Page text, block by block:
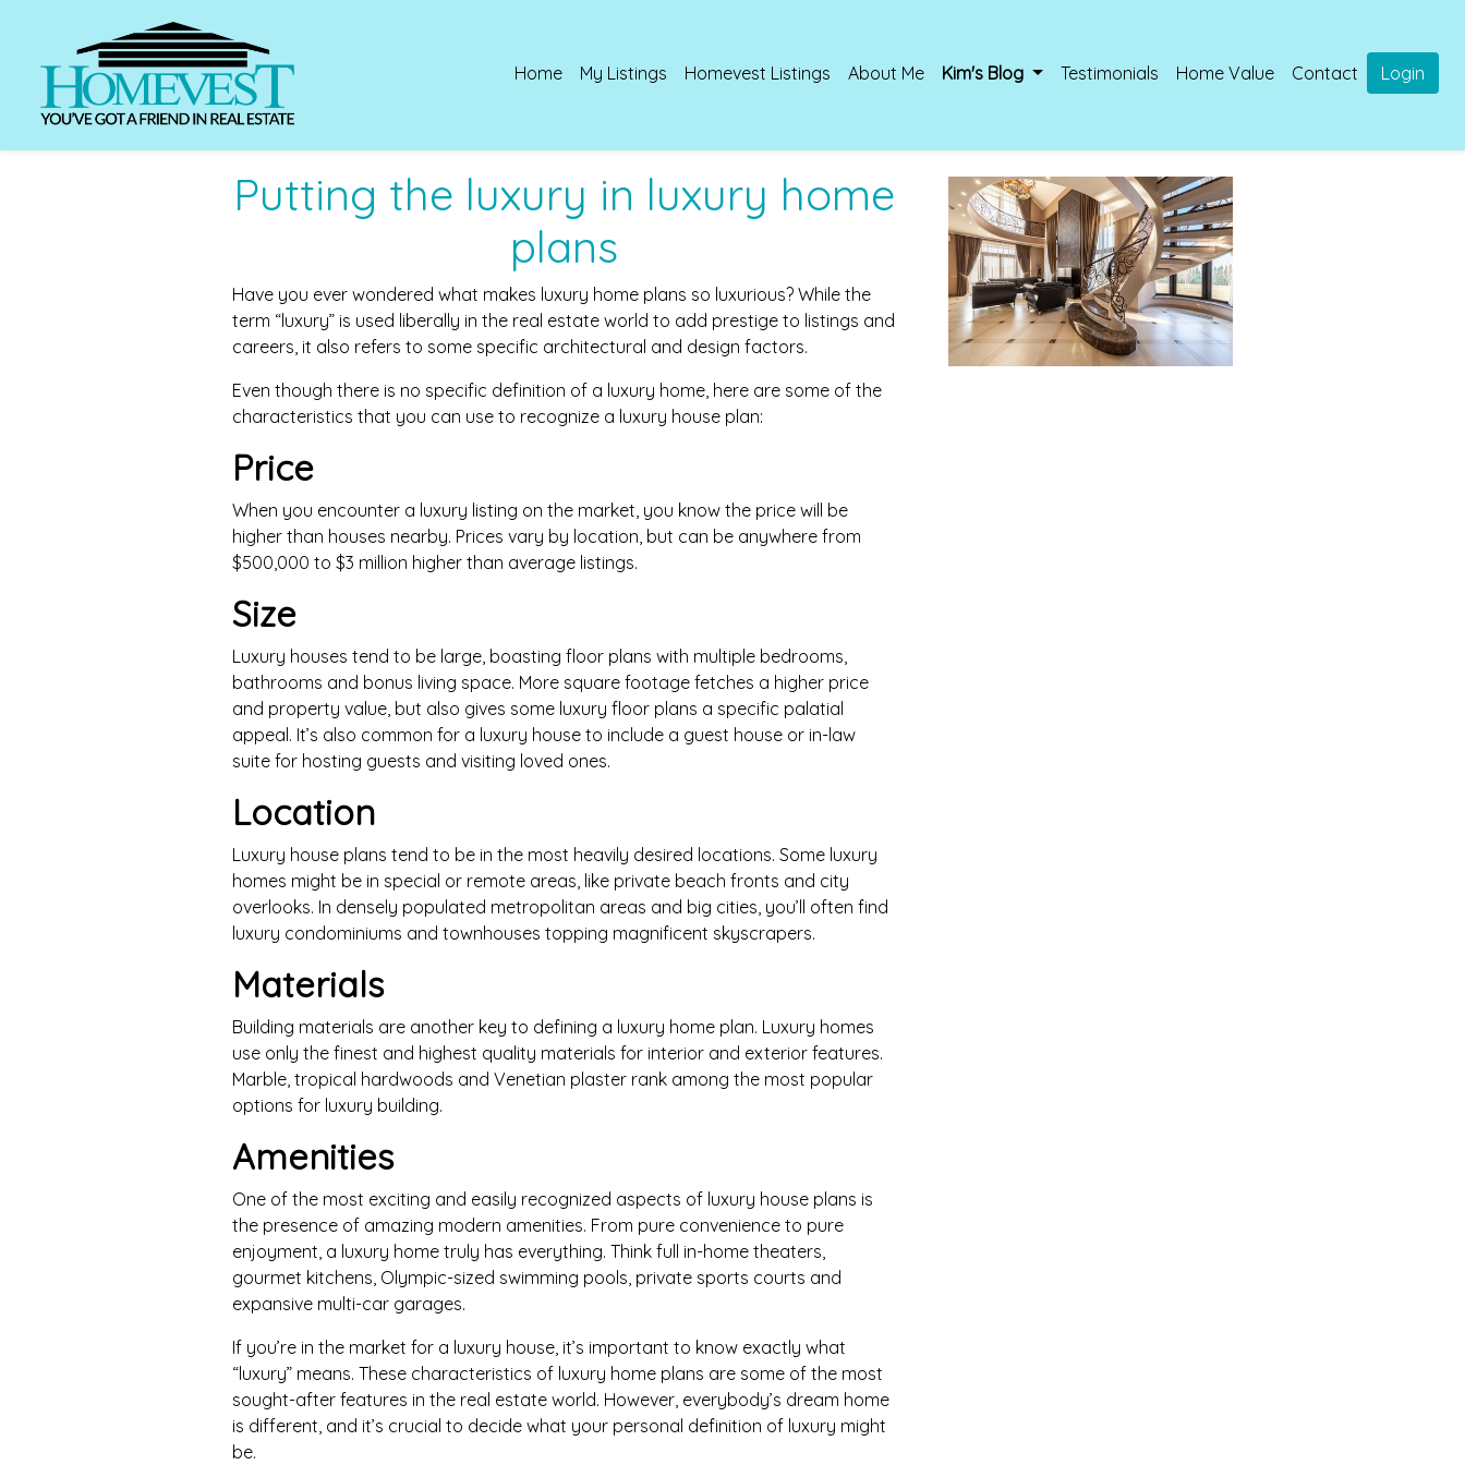
Home My Listings Homevest Listings About Me Kim's Blog Testimonials Home Value Contact Login
Putting the luxury in luxury home
plans
Have you ever wondered what makes luxury home plans so luxurious? While the
term “luxury” is used liberally in the real estate world to add prestige to listings and
careers, it also refers to some specific architectural and design factors.
Even though there is no specific definition of a luxury home, here are some of the
characteristics that you can use to recognize a luxury house plan:
Price
When you encounter a luxury listing on the market, you know the price will be
higher than houses nearby. Prices vary by location, but can be anywhere from
$500,000 to $3 million higher than average listings.
Size
Luxury houses tend to be large, boasting floor plans with multiple bedrooms,
bathrooms and bonus living space. More square footage fetches a higher price
and property value, but also gives some luxury floor plans a specific palatial
appeal. It’s also common for a luxury house to include a guest house or in-law
suite for hosting guests and visiting loved ones.
Location
Luxury house plans tend to be in the most heavily desired locations. Some luxury
homes might be in special or remote areas, like private beach fronts and city
overlooks. In densely populated metropolitan areas and big cities, you’ll often find
luxury condominiums and townhouses topping magnificent skyscrapers.
Materials
Building materials are another key to defining a luxury home plan. Luxury homes
use only the finest and highest quality materials for interior and exterior features.
Marble, tropical hardwoods and Venetian plaster rank among the most popular
options for luxury building.
Amenities
One of the most exciting and easily recognized aspects of luxury house plans is
the presence of amazing modern amenities. From pure convenience to pure
enjoyment, a luxury home truly has everything. Think full in-home theaters,
gourmet kitchens, Olympic-sized swimming pools, private sports courts and
expansive multi-car garages.
If you’re in the market for a luxury house, it’s important to know exactly what
“luxury” means. These characteristics of luxury home plans are some of the most
sought-after features in the real estate world. However, everybody’s dream home
is different, and it’s crucial to decide what your personal definition of luxury might
be.